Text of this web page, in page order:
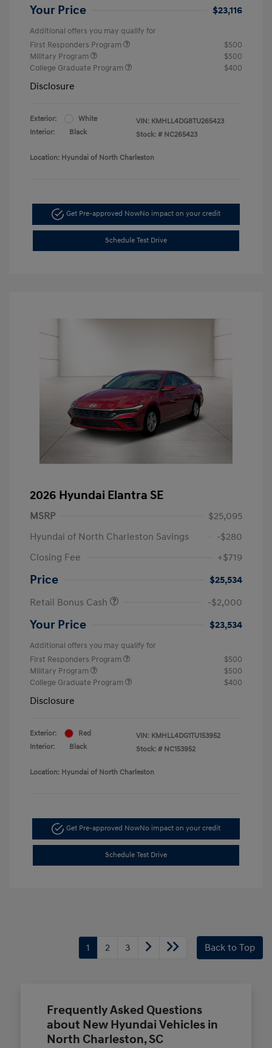
Your Price $23,116
Additional offers you may qualify for
First Responders Program
$500
Military Program
$500
College Graduate Program
$400
Disclosure
Exterior:
White
Interior:
Black
VIN: KMHLL4DG8TU265423
Stock: # NC265423
Location: Hyundai of North Charleston
Get Pre-approved NowNo impact on your credit
Schedule Test Drive
2026 Hyundai Elantra SE
MSRP
$25,095
Hyundai of North Charleston Savings
-$280
Closing Fee
+$719
Price
$25,534
Retail Bonus Cash
-$2,000
Your Price $23,534
Additional offers you may qualify for
First Responders Program
$500
Military Program
$500
College Graduate Program
$400
Disclosure
Exterior:
Red
Interior:
Black
VIN: KMHLL4DG1TU153952
Stock: # NC153952
Location: Hyundai of North Charleston
Get Pre-approved NowNo impact on your credit
Schedule Test Drive
1 2 3 Back to Top
Frequently Asked Questions
about New Hyundai Vehicles in
North Charleston, SC